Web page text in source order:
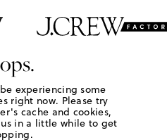
experiencing some
right now. Please try
cache and cookies,
in a little while to get